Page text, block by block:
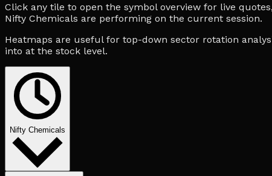
Click any tile to open the symbol overview for live
Nifty Chemicals are performing on the current session.
Heatmaps are useful for top-down sector rotation
into at the stock level.
Nifty Chemicals